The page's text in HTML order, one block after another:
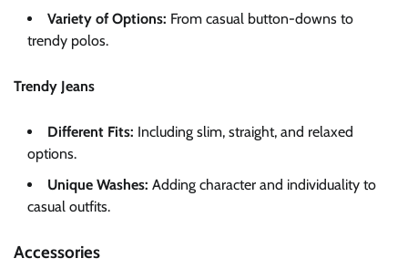
Variety of Options: From casual button-downs to
trendy polos.
Trendy Jeans
Different Fits: Including slim, straight, and relaxed
options.
Unique Washes: Adding character and individuality to
casual outfits.
Accessories